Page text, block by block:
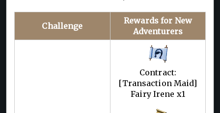
Challenge
Rewards for New
Adventurers
Contract:
[Transaction Maid]
Fairy Irene x1